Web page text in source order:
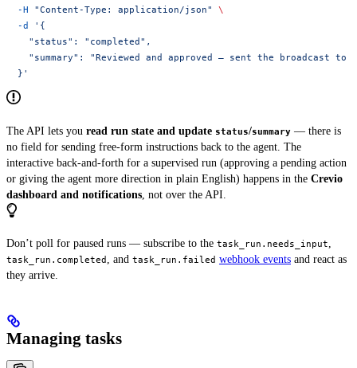
  -H
"Content-Type: application/json"
\
  -d
'{
    "status": "completed",
"summary": "Reviewed and approved — sent the broadcast to
  }'
The API lets you read run state and update status/summary — there is
no field for sending free-form instructions back to the agent. The
interactive back-and-forth for a supervised run (approving a pending action
or giving the agent more direction in plain English) happens in the Crevio
dashboard and notifications , not over the API.
Don’t poll for paused runs — subscribe to the task_run.needs_input,
task_run.completed , and task_run.failed webhook events and react as
they arrive.
Managing tasks